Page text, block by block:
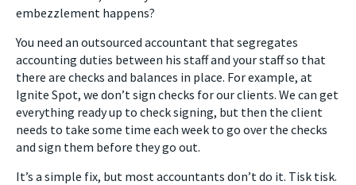
embezzlement happens?
You need an outsourced accountant that segregates
accounting duties between his staff and your staff so that
there are checks and balances in place. For example, at
Ignite Spot, we don’t sign checks for our clients. We can get
everything ready up to check signing, but then the client
needs to take some time each week to go over the checks
and sign them before they go out.
It’s a simple fix, but most accountants don’t do it. Tisk tisk.